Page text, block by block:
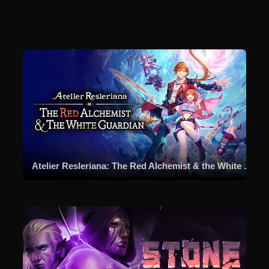
Atelier Resleriana: The Red Alchemist & the White Guardian